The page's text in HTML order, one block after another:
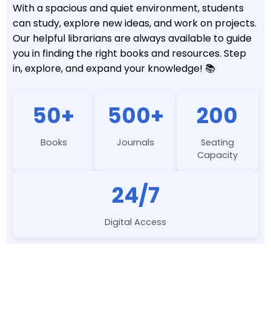
With a spacious and quiet environment, students
can study, explore new ideas, and work on projects.
Our helpful librarians are always available to guide
you in finding the right books and resources. Step
in, explore, and expand your knowledge! 📚
50+
Books
500+
Journals
200
Seating
Capacity
24/7
Digital Access